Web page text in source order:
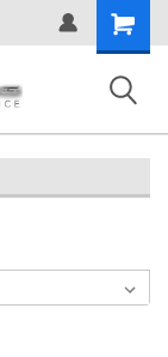
Shopping
Cart